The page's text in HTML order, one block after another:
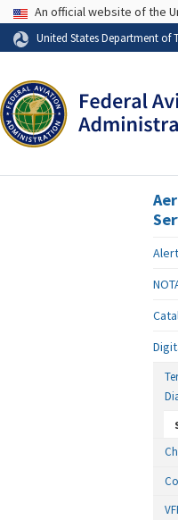
Skip to page content
USAAn official website of the
United States Department of